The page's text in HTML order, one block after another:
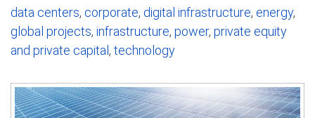
data centers, corporate, digital infrastructure, energy,
global projects, infrastructure, power, private equity
and private capital, technology